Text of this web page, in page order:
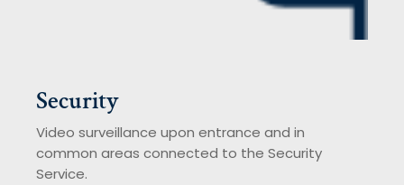
Security
Video surveillance upon entrance and in
common areas connected to the Security
Service.